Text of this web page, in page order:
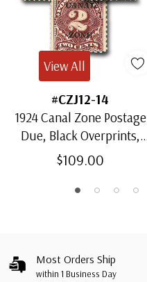
#CZJ12-14
1924 Canal Zone Postage
Due, Black Overprints,
Type A, Set of 3 Stamps
$109.00
View All
Most Orders Ship
within 1 Business Day